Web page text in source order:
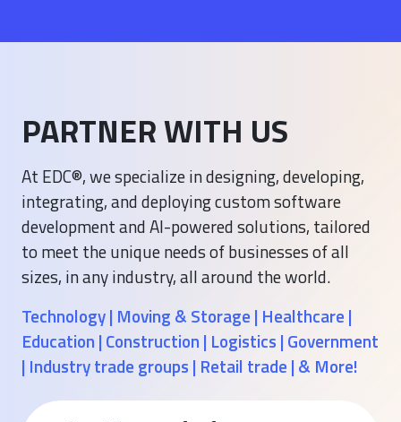
PARTNER WITH US
At EDC®, we specialize in designing, developing,
integrating, and deploying custom software
development and AI-powered solutions, tailored
to meet the unique needs of businesses of all
sizes, in any industry, all around the world.
Technology | Moving & Storage | Healthcare |
Education | Construction | Logistics | Government
| Industry trade groups | Retail trade | & More!